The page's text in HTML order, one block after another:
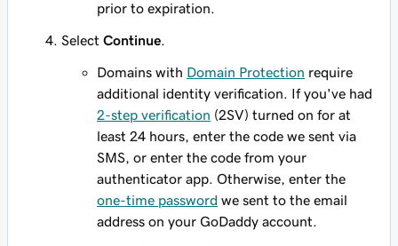
prior to expiration.
Select Continue
Domains with Domain Protection require
additional identity verification. If you've had
2-step verification (2SV) turned on for at
least 24 hours, enter the code we sent via
SMS, or enter the code from your
authenticator app. Otherwise, enter the
one-time password we sent to the email
address on your GoDaddy account.